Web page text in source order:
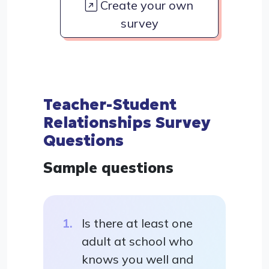
Create your own
survey
Teacher-Student
Relationships Survey
Questions
Sample questions
Is there at least one
adult at school who
knows you well and